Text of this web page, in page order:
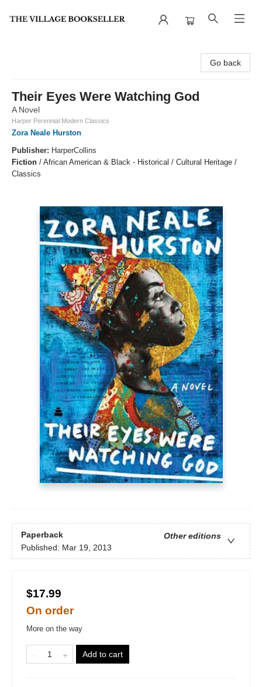
Go back
Their Eyes Were Watching God
A Novel
Harper Perennial Modern Classics
Zora Neale Hurston
Publisher: HarperCollins
Fiction / African American & Black - Historical / Cultural Heritage /
Classics
Paperback
Other editions
Published: Mar 19, 2013
$17.99
On order
More on the way
Add to cart